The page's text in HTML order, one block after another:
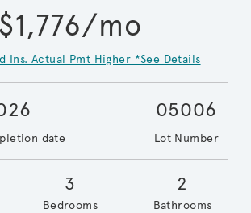
$1,776/mo
Ins. Actual Pmt Higher *See Details
date
05006
Lot Number
3
Bedrooms
2
Bathrooms